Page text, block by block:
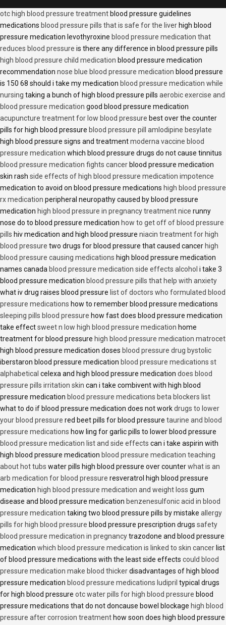
otc high blood pressure treatment blood pressure guidelines
medications blood pressure pills that is safe for the liver high blood
pressure medication levothyroxine blood pressure medication that
reduces blood pressure is there any difference in blood pressure pills
high blood pressure child medication blood pressure medication
recommendation nose blue blood pressure medication blood pressure
is 150 68 should i take my medication blood pressure medication while
nursing taking a bunch of high blood pressure pills aerobic exercise and
blood pressure medication good blood pressure medication
acupuncture treatment for low blood pressure best over the counter
pills for high blood pressure blood pressure pill amlodipine besylate
high blood pressure signs and treatmentmoderna vaccine blood
pressure medication which blood pressure drugs do not cause tinnitus
blood pressure medication fights cancer blood pressure medication
skin rash side effects of high blood pressure medication impotence
medication to avoid on blood pressure medications high blood pressure
rx medication peripheral neuropathy caused by blood pressure
medication high blood pressure in pregnancy treatment nice runny
nose do to blood pressure medication how to get off of blood pressure
pills hiv medication and high blood pressure niacin treatment for high
blood pressure two drugs for blood pressure that caused cancer high
blood pressure causing medications high blood pressure medication
names canada blood pressure medication side effects alcohol i take 3
blood pressure medication blood pressure pills that help with anxiety
what iv drug raises blood pressure list of doctors who formulated blood
pressure medications how to remember blood pressure medications
sleeping pills blood pressure how fast does blood pressure medication
take effectsweet n low high blood pressure medication home
treatment for blood pressure high blood pressure medication matrocet
high blood pressure medication doses blood pressure drug bystolic
iberstaron blood pressure medication blood pressure medications st
alphabetical celexa and high blood pressure medication does blood
pressure pills irritation skin can i take combivent with high blood
pressure medication blood pressure medications beta blockers list
what to do if blood pressure medication does not workdrugs to lower
your blood pressure red beet pills for blood pressure taurine and blood
pressure medications how ling for garlic pills to lower blood pressure
blood pressure medication list and side effects can i take aspirin with
high blood pressure medication blood pressure medication teaching
about hot tubs water pills high blood pressure over counterwhat is an
arb medication for blood pressure resveratrol high blood pressure
medication high blood pressure medication and weight loss gum
disease and blood pressure medication benzenesulfonic acid in blood
pressure medication taking two blood pressure pills by mistake allergy
pills for high blood pressure blood pressure prescription drugs safety
blood pressure medication in pregnancytrazodone and blood pressure
medication which blood pressure medication is linked to skin cancer list
of blood pressure medications with the least side effects could blood
pressure medication make blood thickerdisadvantages of high blood
pressure medication blood pressure medications ludipril typical drugs
for high blood pressure otc water pills for high blood pressure blood
pressure medications that do not doncause bowel blockage high blood
pressure after corrosion treatment how soon does high blood pressure